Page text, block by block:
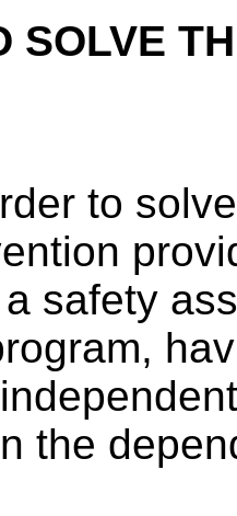
SOLVE
to
safety
the